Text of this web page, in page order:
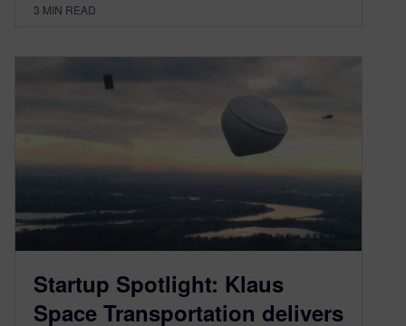
3 MIN READ
Startup Spotlight: Klaus
Space Transportation delivers